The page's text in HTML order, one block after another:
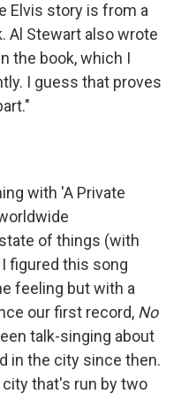
Elvis story is from a
Al Stewart also wrote
the book, which I
I guess that proves
with 'A Private
of things (with
figured this song
feeling but with a
our first record, No
talk-singing about
in the city since then.
that's run by two